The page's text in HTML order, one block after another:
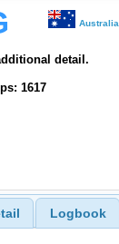
Australia
detail.
1617
Logbook